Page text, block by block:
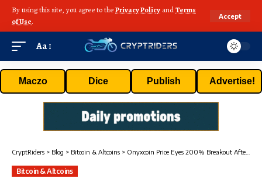
By using this site, you agree to thePrivacy Policy andTerms
of Use.
Accept
Aa
Maczo Dice Publish Advertise!
CryptRiders > Blog > Bitcoin & Altcoins > Onyxcoin Price Eyes 200% Breakout After Massive Whale Move
Bitcoin & Altcoins